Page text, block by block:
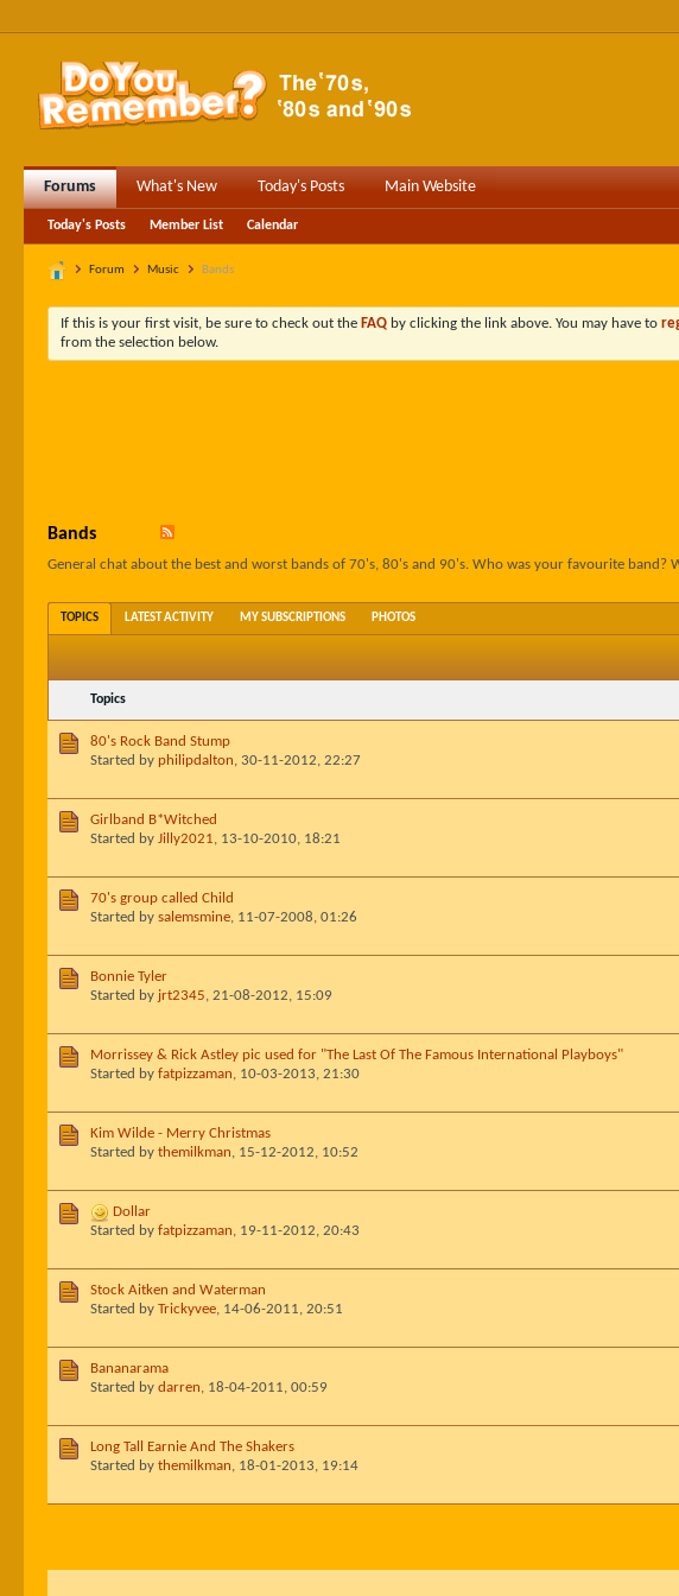
Forums What's New Today's Posts Main Website
Today's Posts Member List Calendar
Forum Music Bands
If this is your first visit, be sure to check out the FAQ by clicking the link above. You may have to
from the selection below.
Bands
General chat about the best and worst bands of 70's, 80's and 90's. Who was your favourite band?
TOPICS LATEST ACTIVITY MY SUBSCRIPTIONS PHOTOS
Topics
80's Rock Band Stump
Started by philipdalton, 30-11-2012, 22:27
Girlband B*Witched
Started by Jilly2021, 13-10-2010, 18:21
70's group called Child
Started by salemsmine, 11-07-2008, 01:26
Bonnie Tyler
Started by jrt2345, 21-08-2012, 15:09
Morrissey & Rick Astley pic used for "The Last Of The Famous International Playboys"
Started by fatpizzaman, 10-03-2013, 21:30
Kim Wilde - Merry Christmas
Started by themilkman, 15-12-2012, 10:52
Dollar
Started by fatpizzaman, 19-11-2012, 20:43
Stock Aitken and Waterman
Started by Trickyvee, 14-06-2011, 20:51
Bananarama
Started by darren, 18-04-2011, 00:59
Long Tall Earnie And The Shakers
Started by themilkman, 18-01-2013, 19:14